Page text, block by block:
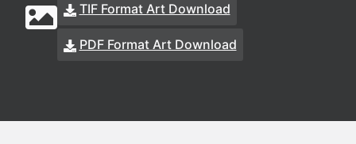
TIF Format Art Download
PDF Format Art Download